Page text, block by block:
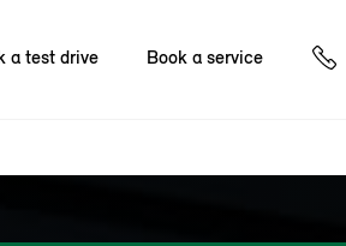
a test drive Book a service